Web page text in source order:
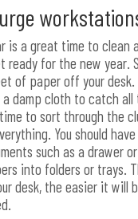
is a great time to clean
ready for the new year.
of paper off your
damp cloth to catch all
to sort through the
You should
such as a drawer
into folders or trays.
desk, the easier it will